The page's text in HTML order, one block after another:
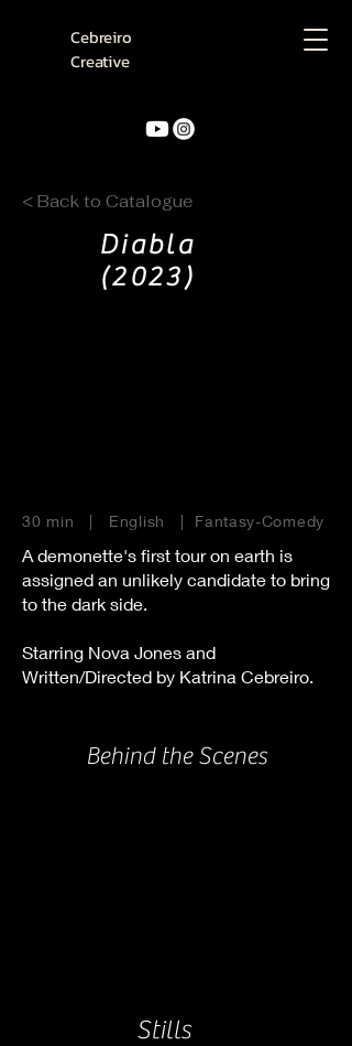
Cebreiro
Creative
< Back to Catalogue
Diabla
(2023)
30 min | English | Fantasy-Comedy
A demonette's first tour on earth is
assigned an unlikely candidate to bring
to the dark side.
Starring Nova Jones and
Written/Directed by Katrina Cebreiro.
Behind the Scenes
Stills